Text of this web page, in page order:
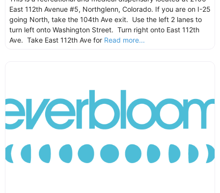
East 112th Avenue #5, Northglenn, Colorado. If you are on I-25
going North, take the 104th Ave exit. Use the left 2 lanes to
turn left onto Washington Street. Turn right onto East 112th
Ave. Take East 112th Ave for Read more...